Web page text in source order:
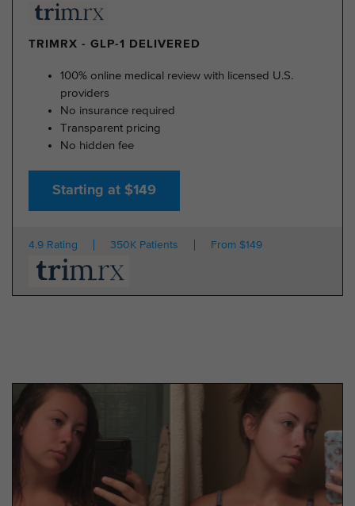
TRIMRX - GLP-1 DELIVERED
100% online medical review with licensed U.S.
providers
No insurance required
Transparent pricing
No hidden fee
Starting at $149
4.9 Rating 350K Patients From $149